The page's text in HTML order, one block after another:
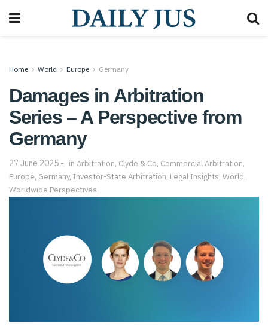
Home World Europe Germany
Damages in Arbitration
Series – A Perspective from
Germany
27 June 2025 in Arbitration, Clyde & Co, Commercial Arbitration,
Europe, Germany, Investor-State Arbitration, Legal Insights, World,
Worldwide Perspectives